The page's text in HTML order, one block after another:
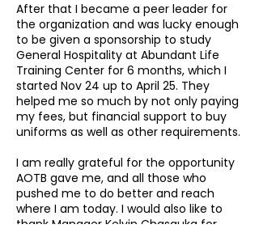
After that I became a peer leader for
the organization and was lucky enough
to be given a sponsorship to study
General Hospitality at Abundant Life
Training Center for 6 months, which I
started Nov 24 up to April 25. They
helped me so much by not only paying
my fees, but financial support to buy
uniforms as well as other requirements.
I am really grateful for the opportunity
AOTB gave me, and all those who
pushed me to do better and reach
where I am today. I would also like to
thank Manager Kelvin Chasauka for